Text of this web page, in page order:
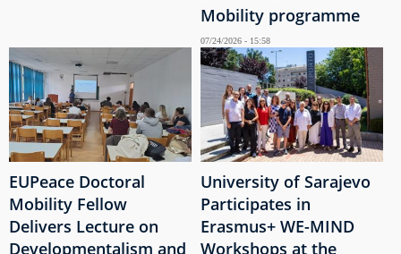
Mobility programme
07/24/2026 - 15:58
EUPeace Doctoral
Mobility Fellow
Delivers Lecture on
Developmentalism and
University of Sarajevo
Participates in
Erasmus+ WE-MIND
Workshops at the